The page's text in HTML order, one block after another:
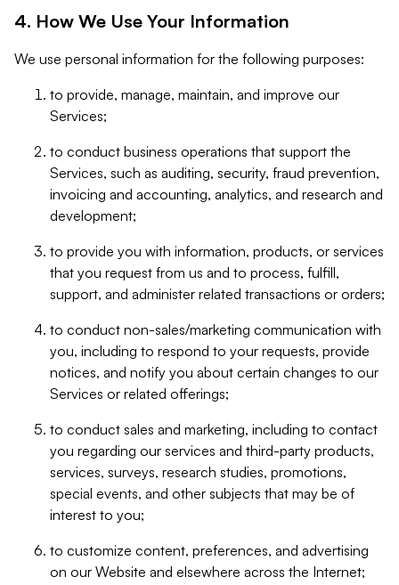
4. How We Use Your Information
We use personal information for the following purposes:
to provide, manage, maintain, and improve our
Services;
to conduct business operations that support the
Services, such as auditing, security, fraud prevention,
invoicing and accounting, analytics, and research and
development;
to provide you with information, products, or services
that you request from us and to process, fulfill,
support, and administer related transactions or orders;
to conduct non-sales/marketing communication with
you, including to respond to your requests, provide
notices, and notify you about certain changes to our
Services or related offerings;
to conduct sales and marketing, including to contact
you regarding our services and third-party products,
services, surveys, research studies, promotions,
special events, and other subjects that may be of
interest to you;
to customize content, preferences, and advertising
on our Website and elsewhere across the Internet;